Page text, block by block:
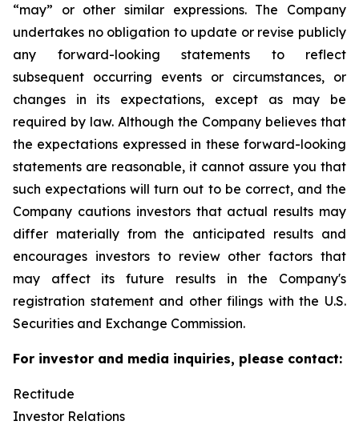
“may” or other similar expressions. The Company
undertakes no obligation to update or revise publicly
any forward-looking statements to reflect
subsequent occurring events or circumstances, or
changes in its expectations, except as may be
required by law. Although the Company believes that
the expectations expressed in these forward-looking
statements are reasonable, it cannot assure you that
such expectations will turn out to be correct, and the
Company cautions investors that actual results may
differ materially from the anticipated results and
encourages investors to review other factors that
may affect its future results in the Company's
registration statement and other filings with the U.S.
Securities and Exchange Commission.
For investor and media inquiries, please contact:
Rectitude
Investor Relations